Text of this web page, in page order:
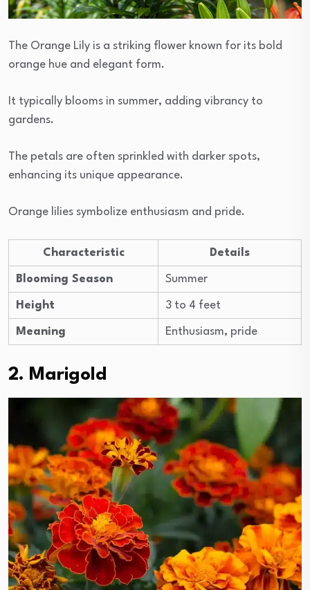
The Orange Lily is a striking flower known for its bold
orange hue and elegant form.
It typically blooms in summer, adding vibrancy to
gardens.
The petals are often sprinkled with darker spots,
enhancing its unique appearance.
Orange lilies symbolize enthusiasm and pride.
Characteristic Details
Blooming Season Summer
Height 3 to 4 feet
Meaning Enthusiasm, pride
2. Marigold